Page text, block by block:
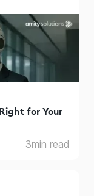
for Your
3min read